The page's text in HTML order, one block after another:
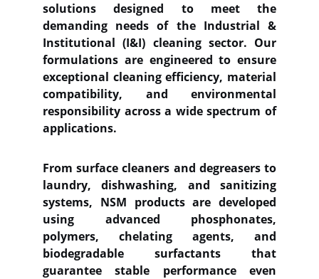
solutions designed to meet the
demanding needs of the Industrial &
Institutional (I&I) cleaning sector. Our
formulations are engineered to ensure
exceptional cleaning efficiency, material
compatibility, and environmental
responsibility across a wide spectrum of
applications.
From surface cleaners and degreasers to
laundry, dishwashing, and sanitizing
systems, NSM products are developed
using advanced phosphonates,
polymers, chelating agents, and
biodegradable surfactants that
guarantee stable performance even